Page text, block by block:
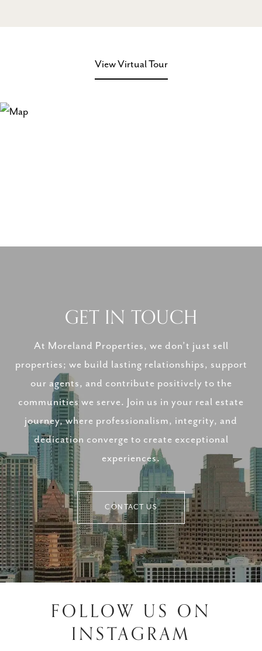
View Virtual Tour
GET IN TOUCH
At Moreland Properties, we don’t just sell
properties; we build lasting relationships, support
our agents, and contribute positively to the
communities we serve. Join us in your real estate
journey, where professionalism, integrity, and
dedication converge to create exceptional
experiences.
CONTACT US
FOLLOW US ON
INSTAGRAM